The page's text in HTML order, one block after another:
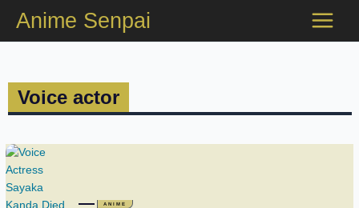
content
Anime Senpai
Voice actor
ANIME